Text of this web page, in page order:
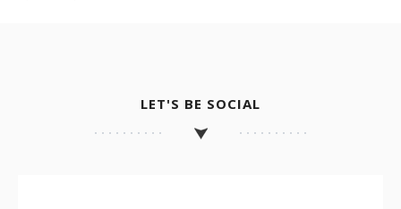
LET'S BE SOCIAL